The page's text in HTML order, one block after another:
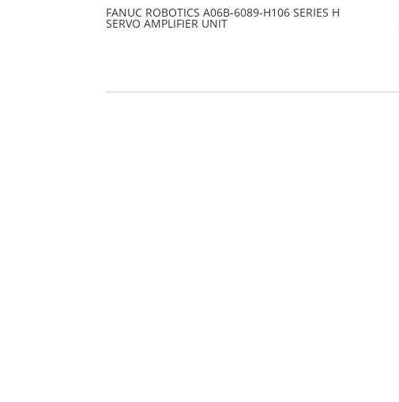
FANUC ROBOTICS A06B-6089-H106 SERIES H
SERVO AMPLIFIER UNIT